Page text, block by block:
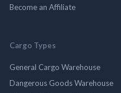
Become an Affiliate
Cargo Types
General Cargo Warehouse
Dangerous Goods Warehouse